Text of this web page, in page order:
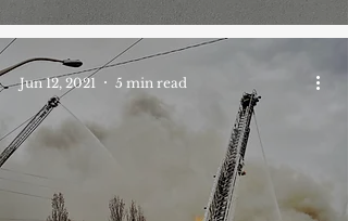
Jun 12, 2021 5 min read